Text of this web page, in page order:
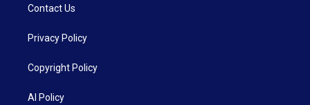
Contact Us
Privacy Policy
Copyright Policy
AI Policy